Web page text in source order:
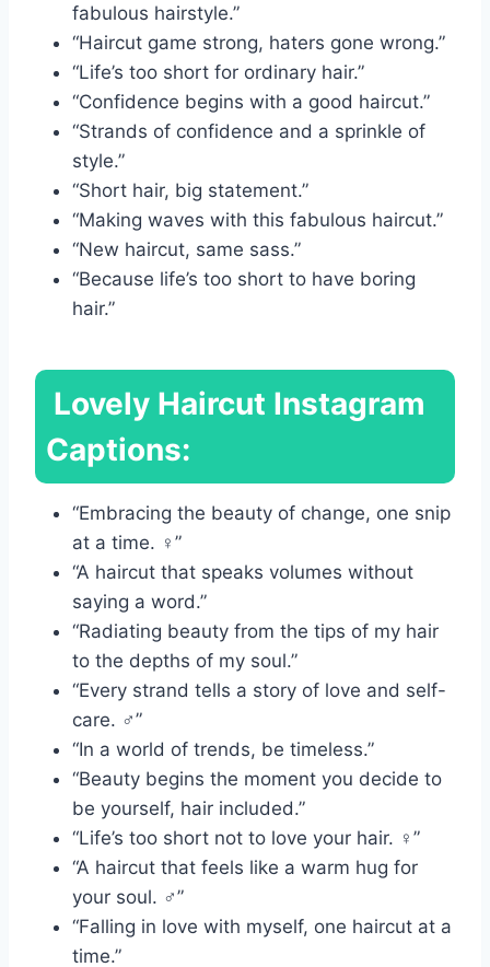
fabulous hairstyle.”
“Haircut game strong, haters gone wrong.”
“Life’s too short for ordinary hair.”
“Confidence begins with a good haircut.”
“Strands of confidence and a sprinkle of
style.”
“Short hair, big statement.”
“Making waves with this fabulous haircut.”
“New haircut, same sass.”
“Because life’s too short to have boring
hair.”
Lovely Haircut Instagram
Captions:
“Embracing the beauty of change, one snip
at a time. ‍♀️”
“A haircut that speaks volumes without
saying a word.”
“Radiating beauty from the tips of my hair
to the depths of my soul.”
“Every strand tells a story of love and self-
care. ‍♂️”
“In a world of trends, be timeless.”
“Beauty begins the moment you decide to
be yourself, hair included.”
“Life’s too short not to love your hair. ‍♀️”
“A haircut that feels like a warm hug for
your soul. ‍♂️”
“Falling in love with myself, one haircut at a
time.”